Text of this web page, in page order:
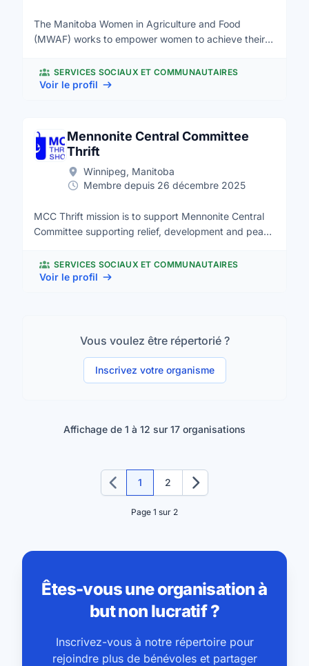
The Manitoba Women in Agriculture and Food
(MWAF) works to empower women to achieve their
supports companies and industry organizations to
advance diversity, equality and inclusion in the
food processing sectors, from producers to the
products and services sectors.
SERVICES SOCIAUX ET COMMUNAUTAIRES
Voir le profil
Mennonite Central Committee
Thrift
Winnipeg, Manitoba
Membre depuis 26 décembre 2025
MCC Thrift mission is to support Mennonite Central
Committee supporting relief, development and peace
shops are community hubs offering low cost items
and supporting community building through vibrant
SERVICES SOCIAUX ET COMMUNAUTAIRES
Voir le profil
Vous voulez être répertorié ?
Inscrivez votre organisme
Affichage de 1 à 12 sur 17 organisations
Précédent
1 2 Suivant
Page 1 sur 2
Êtes-vous une organisation à
but non lucratif ?
Inscrivez-vous à notre répertoire pour
rejoindre plus de bénévoles et partager